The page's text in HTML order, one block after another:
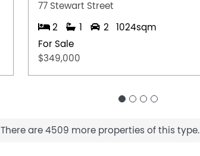
77 Stewart Street
2 1 2
1024sqm
For Sale
$349,000
There are 4509 more properties of this type.